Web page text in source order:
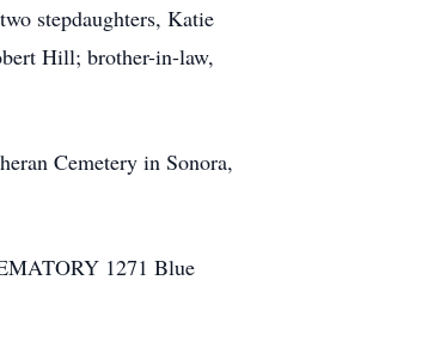
stepdaughters, Katie
Hill; brother-in-law,
Cemetery in Sonora,
1271 Blue